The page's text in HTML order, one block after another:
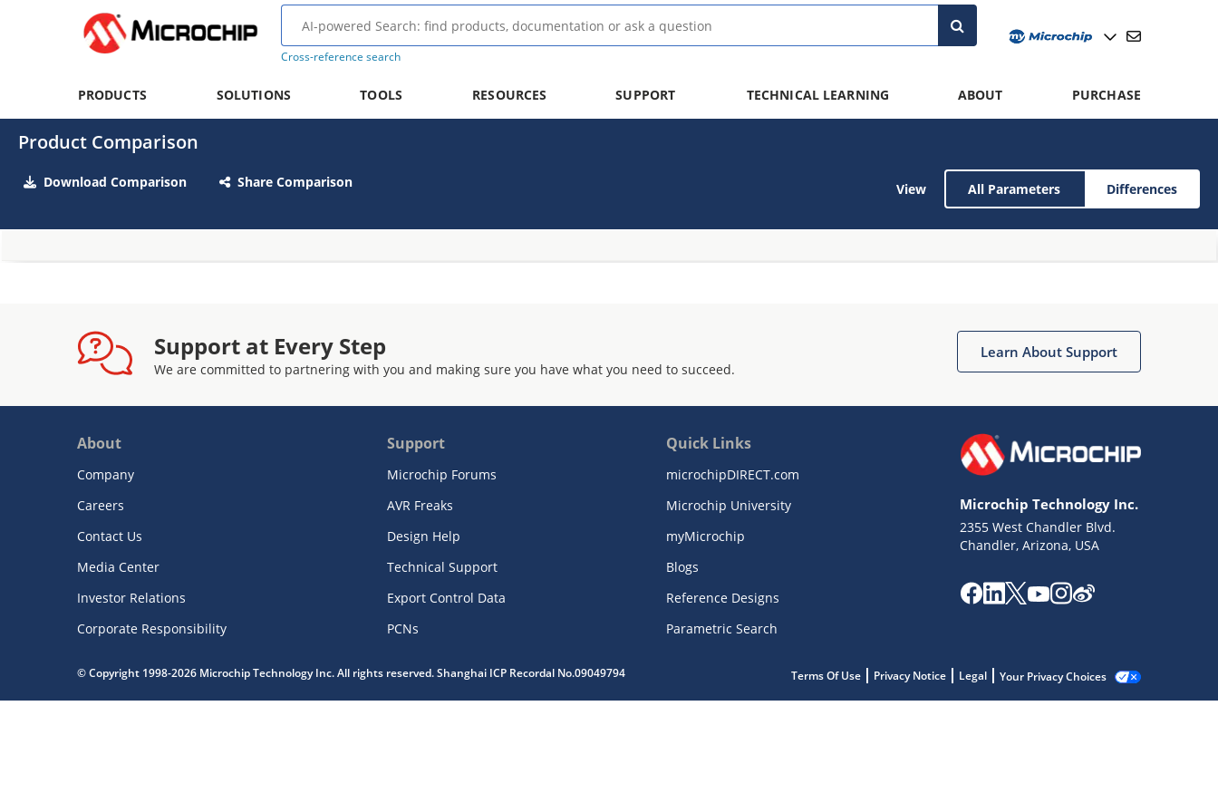
Cross-reference search
PRODUCTS SOLUTIONS TOOLS RESOURCES SUPPORT TECHNICAL LEARNING ABOUT PURCHASE
Product Comparison
Download Comparison Share Comparison View All Parameters Differences
Support at Every Step
We are committed to partnering with you and making sure you have what you need to succeed.
Learn About Support
About
Company
Careers
Contact Us
Media Center
Investor Relations
Corporate Responsibility
Support
Microchip Forums
AVR Freaks
Design Help
Technical Support
Export Control Data
PCNs
Quick Links
microchipDIRECT.com
Microchip University
myMicrochip
Blogs
Reference Designs
Parametric Search
Microchip Technology Inc.
2355 West Chandler Blvd.
Chandler, Arizona, USA
© Copyright 1998-2026 Microchip Technology Inc. All rights reserved. Shanghai ICP Recordal No.09049794 Terms Of Use Privacy Notice Legal Your Privacy Choices